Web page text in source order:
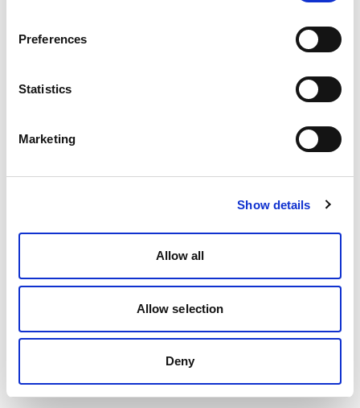
Preferences
Statistics
Marketing
Show details
Allow all
Allow selection
Deny